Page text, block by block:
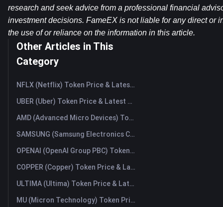
research and seek advice from a professional financial
investment decisions. FameEX is not liable for any direct or
the use of or reliance on the information in this article.
Other Articles in This
Category
NFLX (Netflix) Token Price & Latest Live Chart
UBER (Uber) Token Price & Latest Live Chart
AMD (Advanced Micro Devices) Token Price & Latest Live Chart
SAMSUNG (Samsung Electronics Co., Ltd) Token Price & Latest Live Chart
OPENAI (OpenAI Group PBC) Token Price & Latest Live Chart
COPPER (Copper) Token Price & Latest Live Chart
ULTIMA (Ultima) Token Price & Latest Live Chart
MU (Micron Technology) Token Price & Latest Live Chart